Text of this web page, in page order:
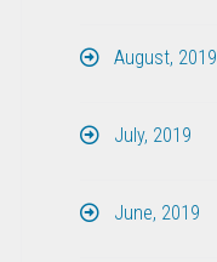
August, 2019
July, 2019
June, 2019